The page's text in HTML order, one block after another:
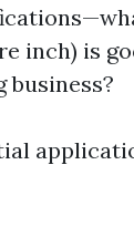
inch) is
business?